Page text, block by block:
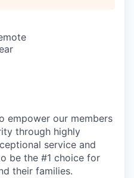
empower our members
through highly
service and
be the #1 choice for
their families.